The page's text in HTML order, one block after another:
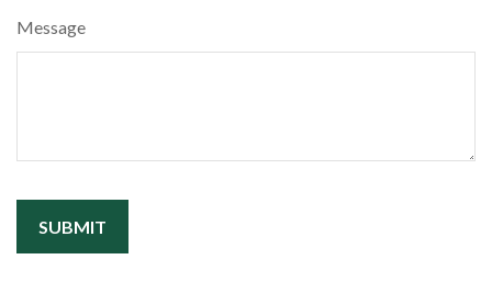
Message